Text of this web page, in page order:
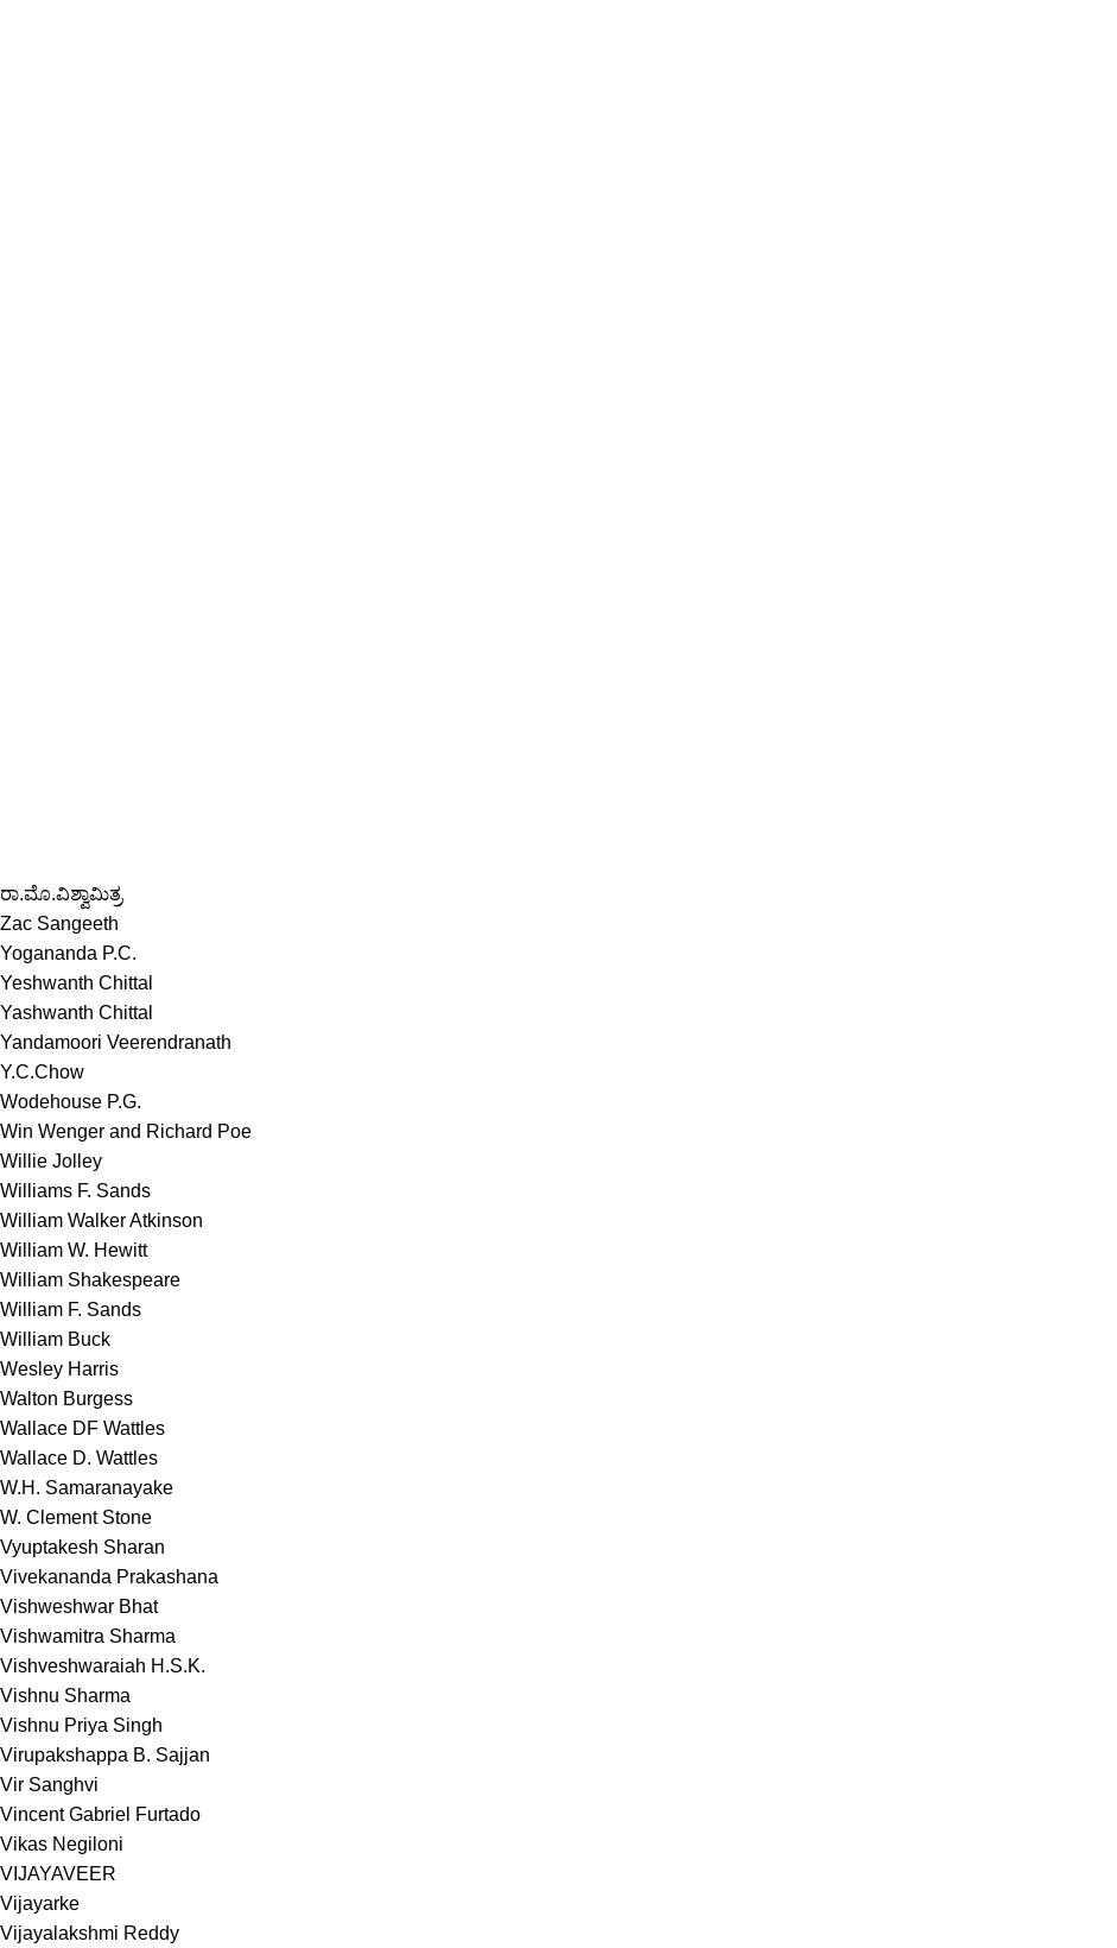
ರಾ.ಮೊ.ವಿಶ್ವಾಮಿತ್ರ
Zac Sangeeth
Yogananda P.C.
Yeshwanth Chittal
Yashwanth Chittal
Yandamoori Veerendranath
Y.C.Chow
Wodehouse P.G.
Win Wenger and Richard Poe
Willie Jolley
Williams F. Sands
William Walker Atkinson
William W. Hewitt
William Shakespeare
William F. Sands
William Buck
Wesley Harris
Walton Burgess
Wallace DF Wattles
Wallace D. Wattles
W.H. Samaranayake
W. Clement Stone
Vyuptakesh Sharan
Vivekananda Prakashana
Vishweshwar Bhat
Vishwamitra Sharma
Vishveshwaraiah H.S.K.
Vishnu Sharma
Vishnu Priya Singh
Virupakshappa B. Sajjan
Vir Sanghvi
Vincent Gabriel Furtado
Vikas Negiloni
VIJAYAVEER
Vijayarke
Vijayalakshmi Reddy